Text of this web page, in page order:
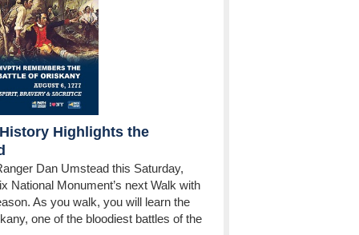
Highlights the
Dan Umstead this Saturday,
National Monument’s next Walk with
As you walk, you will learn the
one of the bloodiest battles of the